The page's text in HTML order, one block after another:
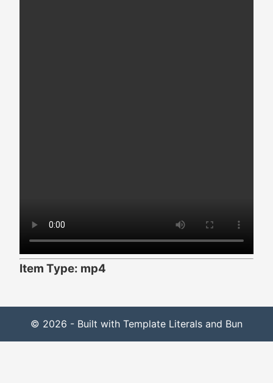
Item Type: mp4
© 2026 - Built with Template Literals and Bun